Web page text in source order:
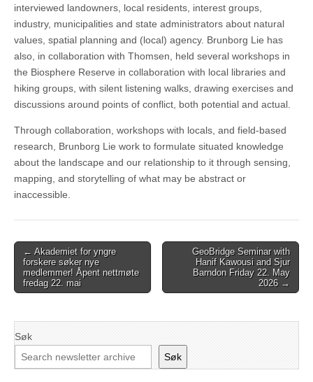
interviewed landowners, local residents, interest groups,
industry, municipalities and state administrators about natural
values, spatial planning and (local) agency. Brunborg Lie has
also, in collaboration with Thomsen, held several workshops in
the Biosphere Reserve in collaboration with local libraries and
hiking groups, with silent listening walks, drawing exercises and
discussions around points of conflict, both potential and actual.
Through collaboration, workshops with locals, and field-based
research, Brunborg Lie work to formulate situated knowledge
about the landscape and our relationship to it through sensing,
mapping, and storytelling of what may be abstract or
inaccessible.
Post
navigation
← Akademiet for yngre
forskere søker nye
medlemmer! Åpent nettmøte
fredag 22. mai
GeoBridge Seminar with
Hanif Kawousi and Sjur
Barndon Friday 22. May
2026 →
Søk
Søk